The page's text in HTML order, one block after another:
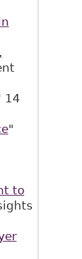
14
"
to